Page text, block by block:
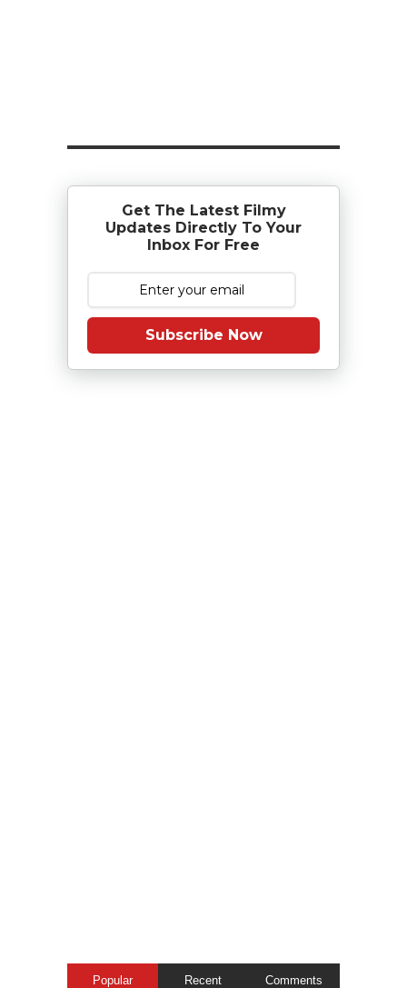
Get The Latest Filmy
Updates Directly To Your
Inbox For Free
Subscribe Now
Popular Recent Comments